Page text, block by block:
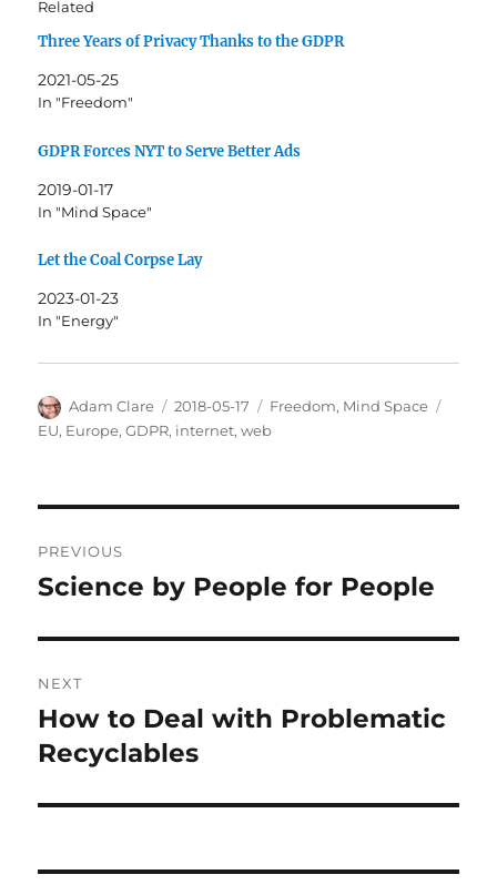
Related
Three Years of Privacy Thanks to the GDPR
2021-05-25
In "Freedom"
GDPR Forces NYT to Serve Better Ads
2019-01-17
In "Mind Space"
Let the Coal Corpse Lay
2023-01-23
In "Energy"
Author
Adam Clare
Posted
on
2018-05-17 Categories
Freedom, Mind Space
EU, Europe,GDPR, internet,web
navigation
PREVIOUS
Previous
Science by People for People
NEXT
Next
post:
How to Deal with Problematic
Recyclables